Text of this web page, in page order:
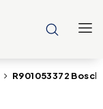
R901053372